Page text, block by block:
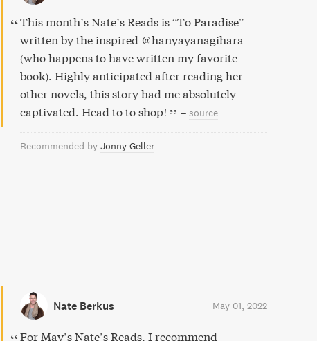
This month’s Nate’s Reads is “To Paradise”
written by the inspired @hanyayanagihara
(who happens to have written my favorite
book). Highly anticipated after reading her
other novels, this story had me absolutely
captivated. Head to to shop!
– source
Recommended by Jonny Geller
Nate Berkus May 01, 2022
For May’s Nate’s Reads, I recommend